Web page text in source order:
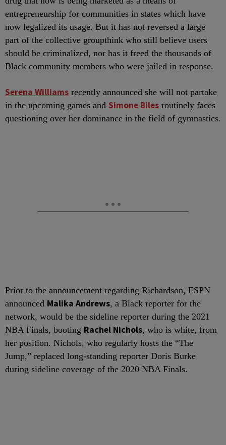
entrepreneurship for communities in states which have
now legalized its usage. But it has not reversed a large
part of the collective groupthink who still believe users
should be criminalized, nor has it freed the thousands of
Black community members who were jailed in response.
Serena Williams recently announced she will not partake
in the upcoming games and Simone Biles routinely faces
questioning over her dominance in the field of gymnastics.
Prior to the announcement regarding Richardson, ESPN
announced Malika Andrews, a Black reporter for the
network, would be the sideline reporter during the 2021
NBA Finals, booting Rachel Nichols, who is white, from
her position. Nichols, who regularly hosts the “The
Jump,” replaced long-standing reporter Doris Burke
during sideline coverage of the 2020 NBA Finals.